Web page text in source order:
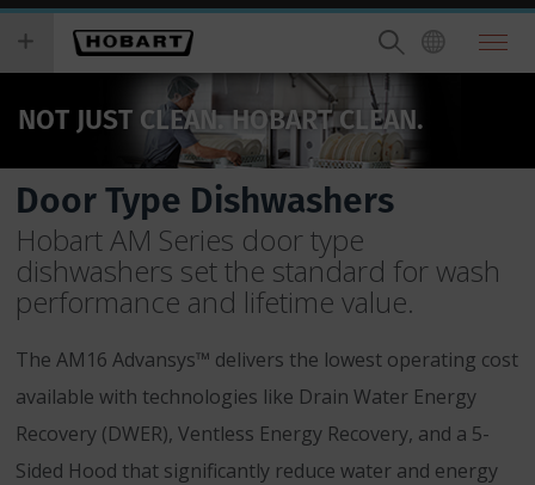
Skip
main
you
wish
to
for.
NOT JUST CLEAN. HOBART CLEAN.
Door Type Dishwashers
Hobart AM Series door type
dishwashers set the standard for wash
performance and lifetime value.
The AM16 Advansys™ delivers the lowest operating cost
available with technologies like Drain Water Energy
Recovery (DWER), Ventless Energy Recovery, and a 5-
Sided Hood that significantly reduce water and energy